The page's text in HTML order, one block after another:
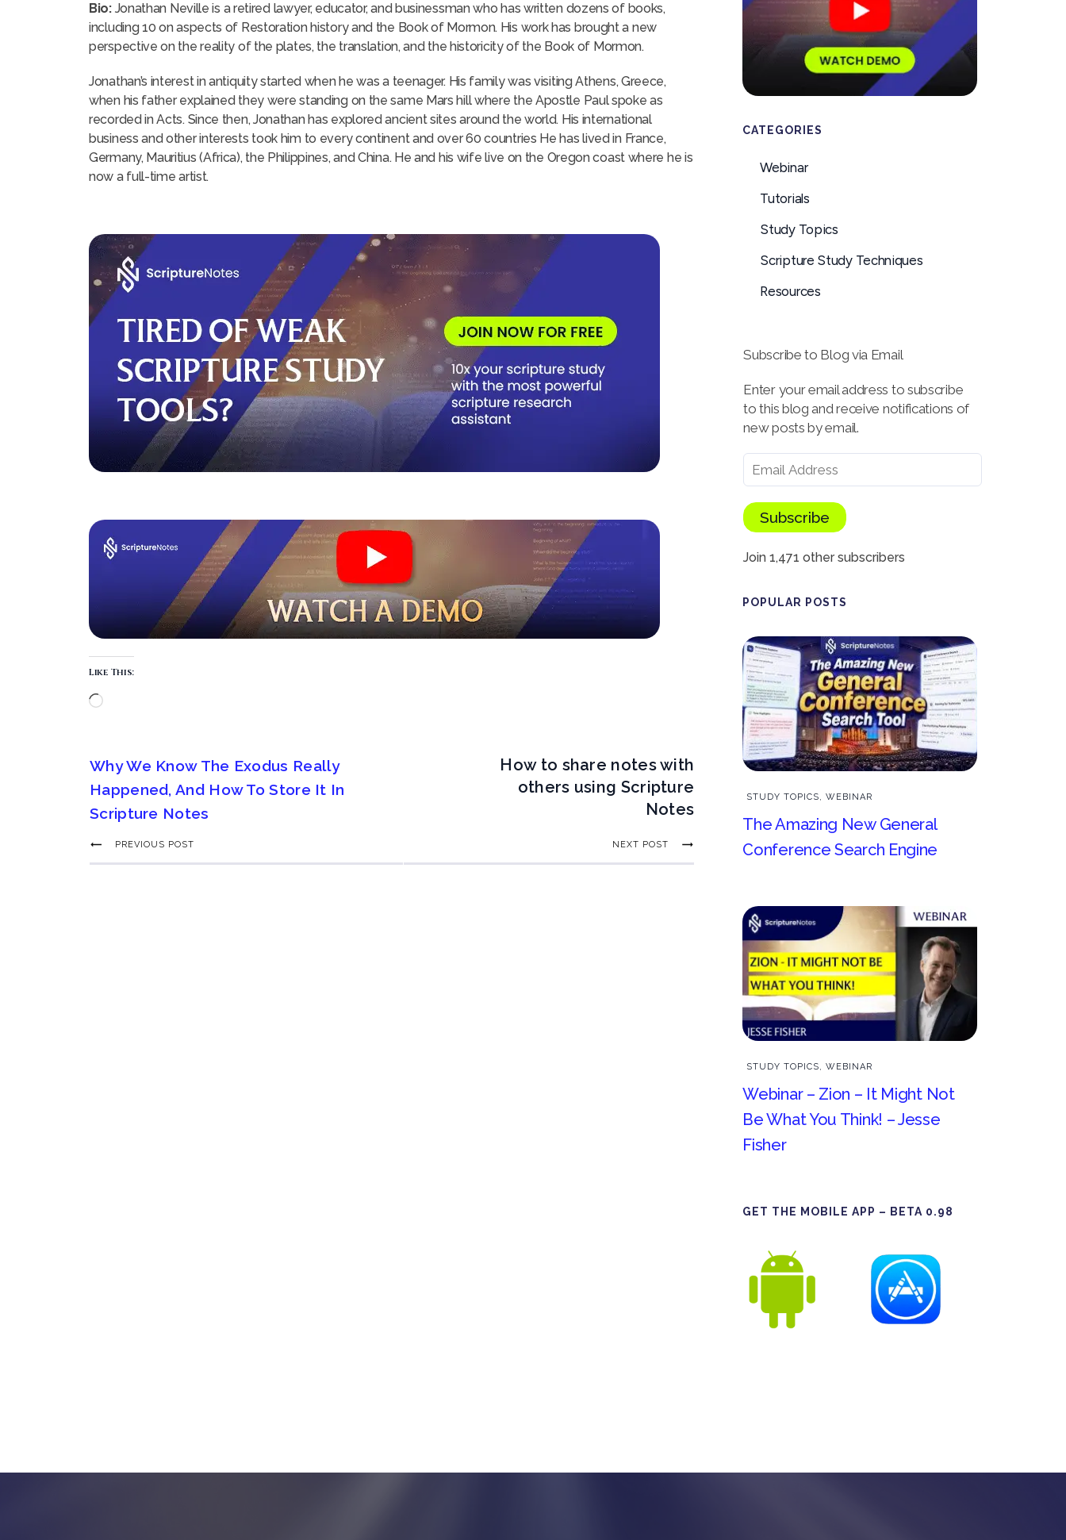
Bio:Jonathan Neville is a retired lawyer, educator, and businessman who has written dozens of books,
including 10 on aspects of Restoration history and the Book of Mormon. His work has brought a new
perspective on the reality of the plates, the translation, and the historicity of the Book of Mormon.
Jonathan’s interest in antiquity started when he was a teenager. His family was visiting Athens, Greece,
when his father explained they were standing on the same Mars hill where the Apostle Paul spoke as
recorded in Acts. Since then, Jonathan has explored ancient sites around the world. His international
business and other interests took him to every continent and over 60 countries He has lived in France,
Germany, Mauritius (Africa), the Philippines, and China. He and his wife live on the Oregon coast where he is
now a full-time artist.
Like This:
Why We Know The Exodus Really
Happened, And How To Store It In
Scripture Notes
How to share notes with
others using Scripture
Notes
PREVIOUS POST NEXT POST
CATEGORIES
Webinar
Tutorials
Study Topics
Scripture Study Techniques
Resources
Subscribe to Blog via Email
Enter your email address to subscribe
to this blog and receive notifications of
new posts by email.
Subscribe
Join 1,471 other subscribers
POPULAR POSTS
STUDY TOPICS,WEBINAR
The Amazing New General
Conference Search Engine
STUDY TOPICS,WEBINAR
Webinar – Zion – It Might Not
Be What You Think! – Jesse
Fisher
GET THE MOBILE APP – BETA 0.98